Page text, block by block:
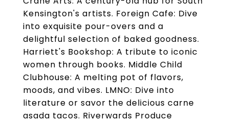
Kensington's artists. Foreign Cafe: Dive
into exquisite pour-overs and a
delightful selection of baked goodness.
Harriett's Bookshop: A tribute to iconic
women through books. Middle Child
Clubhouse: A melting pot of flavors,
moods, and vibes. LMNO: Dive into
literature or savor the delicious carne
asada tacos. Riverwards Produce